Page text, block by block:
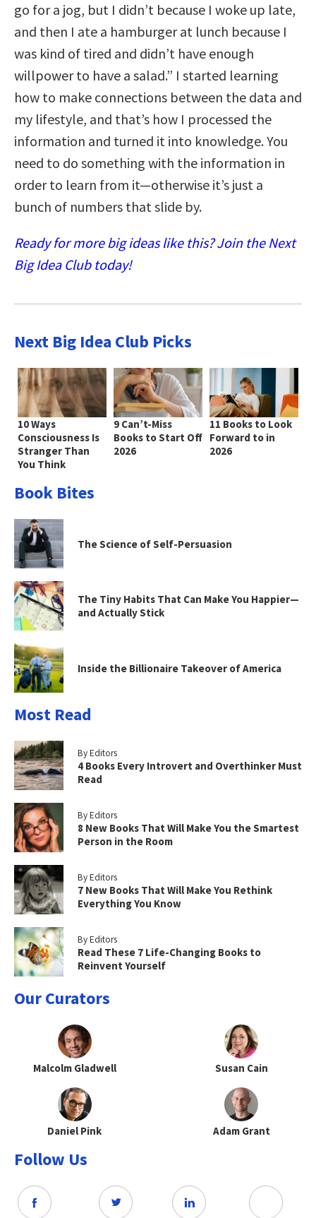
go for a jog, but I didn’t because I woke up late,
and then I ate a hamburger at lunch because I
was kind of tired and didn’t have enough
willpower to have a salad.” I started learning
how to make connections between the data and
my lifestyle, and that’s how I processed the
information and turned it into knowledge. You
need to do something with the information in
order to learn from it—otherwise it’s just a
bunch of numbers that slide by.
Ready for more big ideas like this? Join the Next
Big Idea Club today!
Next Big Idea Club Picks
10 Ways
Consciousness Is
Stranger Than
You Think
9 Can’t-Miss
Books to Start Off
2026
11 Books to Look
Forward to in
2026
Book Bites
The Science of Self-Persuasion
The Tiny Habits That Can Make You Happier—
and Actually Stick
Inside the Billionaire Takeover of America
Most Read
By Editors
4 Books Every Introvert and Overthinker Must
Read
By Editors
8 New Books That Will Make You the Smartest
Person in the Room
By Editors
7 New Books That Will Make You Rethink
Everything You Know
By Editors
Read These 7 Life-Changing Books to
Reinvent Yourself
Our Curators
Malcolm Gladwell Susan Cain
Daniel Pink Adam Grant
Follow Us